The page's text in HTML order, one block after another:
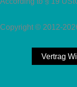
Copyright © 2012-
Vertrag